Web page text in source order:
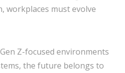
workplaces must evolve
Z-focused environments
the future belongs to